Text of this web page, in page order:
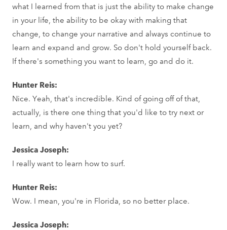
what I learned from that is just the ability to make change
in your life, the ability to be okay with making that
change, to change your narrative and always continue to
learn and expand and grow. So don't hold yourself back.
If there's something you want to learn, go and do it.
Hunter Reis:
Nice. Yeah, that's incredible. Kind of going off of that,
actually, is there one thing that you'd like to try next or
learn, and why haven't you yet?
Jessica Joseph:
I really want to learn how to surf.
Hunter Reis:
Wow. I mean, you're in Florida, so no better place.
Jessica Joseph: